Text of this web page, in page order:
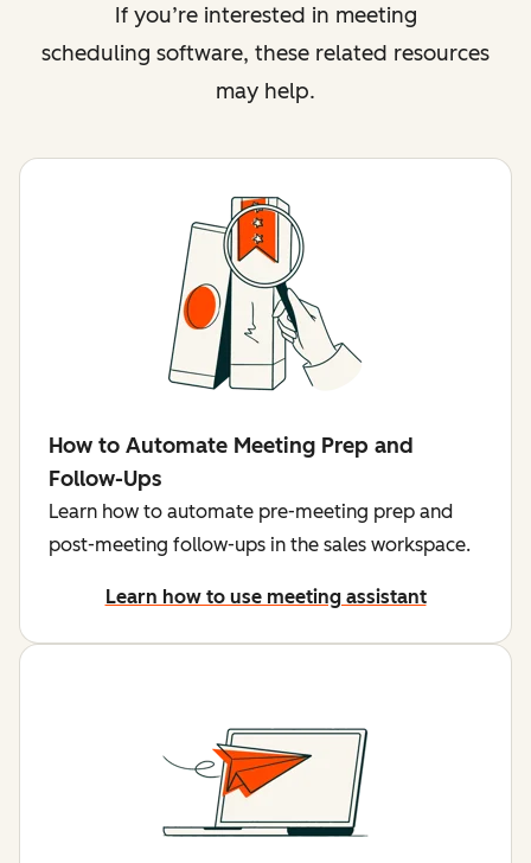
If you’re interested in meeting
scheduling software, these related resources
may help.
How to Automate Meeting Prep and
Follow-Ups
Learn how to automate pre-meeting prep and
post-meeting follow-ups in the sales workspace.
Learn how to use meeting assistant